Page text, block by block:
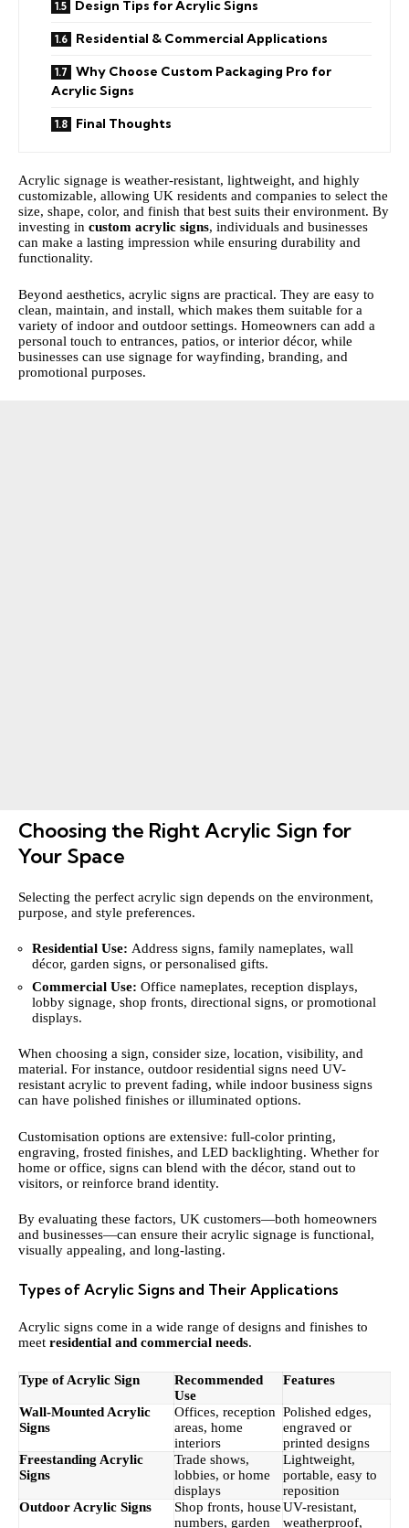
Design Tips for Acrylic Signs
Residential & Commercial Applications
Why Choose Custom Packaging Pro for
Acrylic Signs
Final Thoughts
Acrylic signage is weather-resistant, lightweight, and highly
customizable, allowing UK residents and companies to select the
size, shape, color, and finish that best suits their environment. By
investing in custom acrylic signs, individuals and businesses
can make a lasting impression while ensuring durability and
functionality.
Beyond aesthetics, acrylic signs are practical. They are easy to
clean, maintain, and install, which makes them suitable for a
variety of indoor and outdoor settings. Homeowners can add a
personal touch to entrances, patios, or interior décor, while
businesses can use signage for wayfinding, branding, and
promotional purposes.
Choosing the Right Acrylic Sign for
Your Space
Selecting the perfect acrylic sign depends on the environment,
purpose, and style preferences.
Residential Use: Address signs, family nameplates, wall
décor, garden signs, or personalised gifts.
Commercial Use: Office nameplates, reception displays,
lobby signage, shop fronts, directional signs, or promotional
displays.
When choosing a sign, consider size, location, visibility, and
material. For instance, outdoor residential signs need UV-
resistant acrylic to prevent fading, while indoor business signs
can have polished finishes or illuminated options.
Customisation options are extensive: full-color printing,
engraving, frosted finishes, and LED backlighting. Whether for
home or office, signs can blend with the décor, stand out to
visitors, or reinforce brand identity.
By evaluating these factors, UK customers—both homeowners
and businesses—can ensure their acrylic signage is functional,
visually appealing, and long-lasting.
Types of Acrylic Signs and Their Applications
Acrylic signs come in a wide range of designs and finishes to
meet residential and commercial needs.
Type of Acrylic Sign
Recommended
Use
Features
Wall-Mounted Acrylic
Signs
Offices, reception
areas, home
interiors
Polished edges,
engraved or
printed designs
Freestanding Acrylic
Signs
Trade shows,
lobbies, or home
displays
Lightweight,
portable, easy to
reposition
Outdoor Acrylic Signs
Shop fronts, house
numbers, garden
UV-resistant,
weatherproof,